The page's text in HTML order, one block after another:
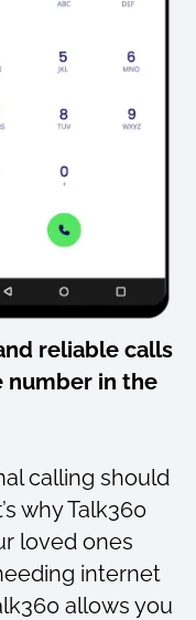
reliablecalls
number in the
calling should
why Talk360
loved ones
internet
allows you